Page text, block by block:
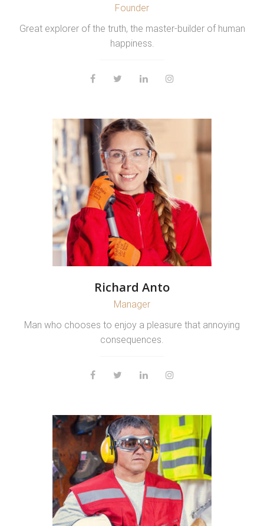
Founder
Great explorer of the truth, the master-builder of human
happiness.
Richard Anto
Manager
Man who chooses to enjoy a pleasure that annoying
consequences.